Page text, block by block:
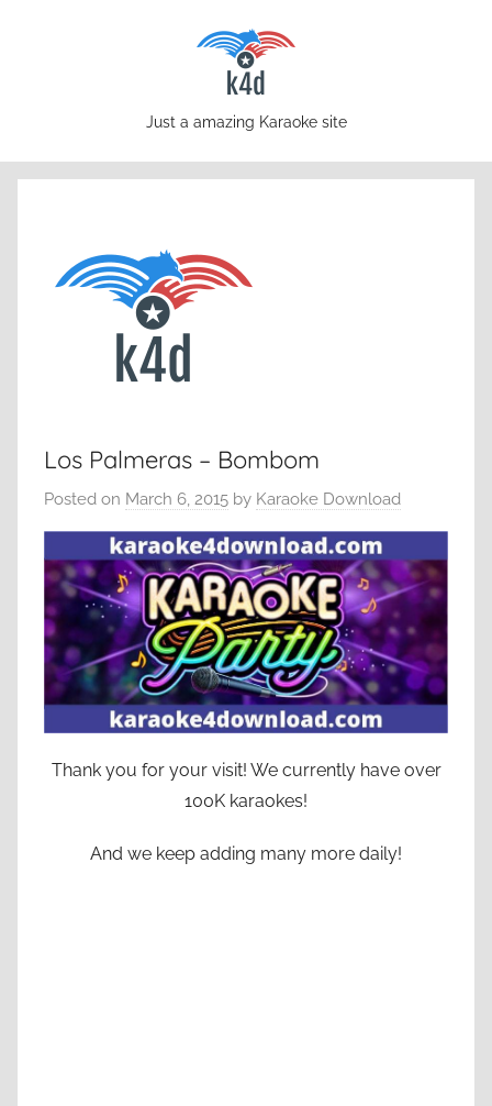
karaoke4download.com
Just a amazing Karaoke site
Los Palmeras – Bombom
Posted on March 6, 2015 by Karaoke Download
Thank you for your visit! We currently have over
100K karaokes!
And we keep adding many more daily!